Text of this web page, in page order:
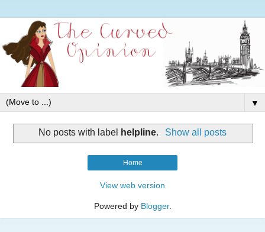
▼
No posts with label helpline. Show all posts
Home
View web version
Powered by Blogger.